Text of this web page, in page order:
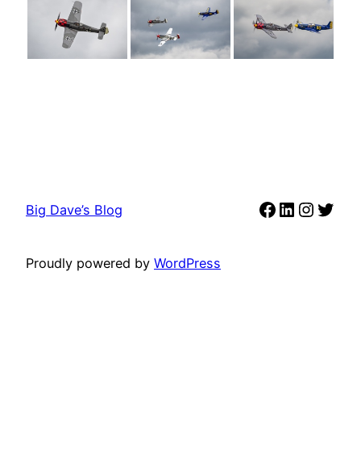
Big Dave’s Blog Facebook
LinkedIn
Proudly powered by WordPress